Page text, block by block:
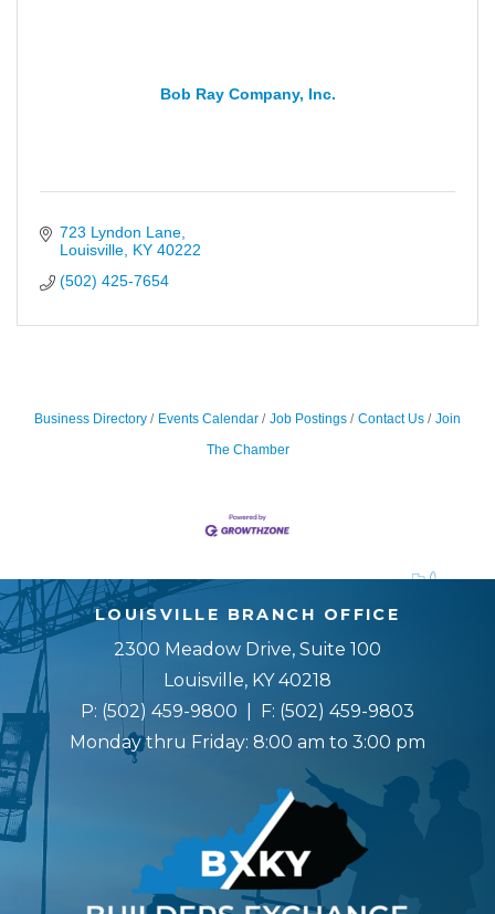
Bob Ray Company, Inc.
723 Lyndon Lane
Louisville KY 40222
(502) 425-7654
Business Directory Events Calendar Job Postings Contact Us
Join
The Chamber
LOUISVILLE BRANCH OFFICE
2300 Meadow Drive, Suite 100
Louisville, KY 40218
P: (502) 459-9800 | F: (502) 459-9803
Monday thru Friday: 8:00 am to 3:00 pm